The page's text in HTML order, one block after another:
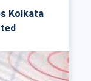
Kolkata